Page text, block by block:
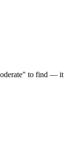
to find — it